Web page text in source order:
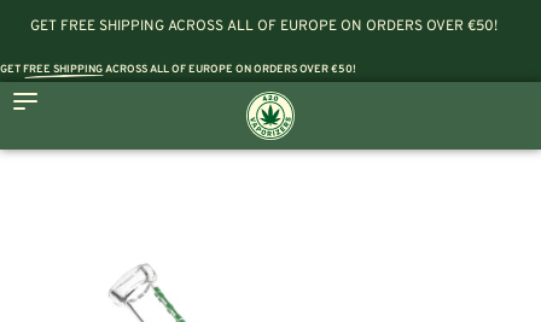
GET FREE SHIPPING ACROSS ALL OF EUROPE ON ORDERS OVER €50!
GETFREE SHIPPINGACROSS ALL OF EUROPE ON ORDERS OVER €50!